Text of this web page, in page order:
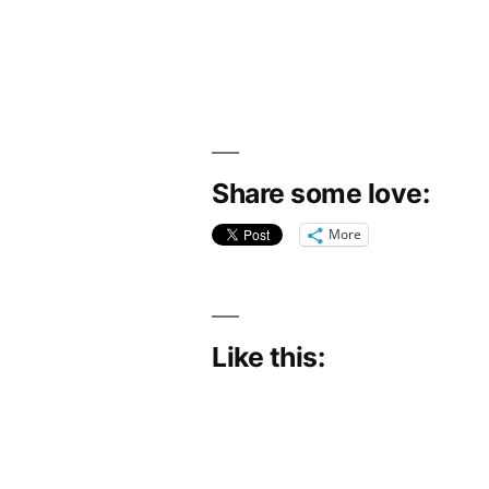
Share some love:
More
Like this: